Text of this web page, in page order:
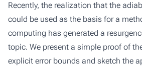
Recently, the realization that the
could be used as the basis for a
computing has generated a
topic. We present a simple proof of
explicit error bounds and sketch the